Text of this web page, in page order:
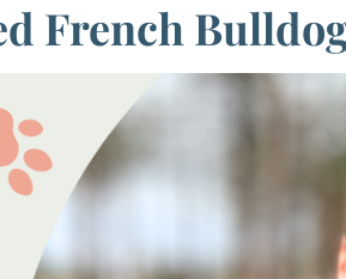
French